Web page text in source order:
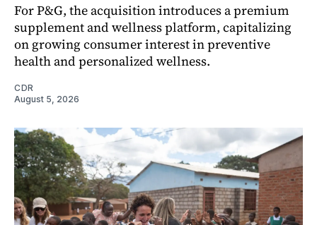
For P&G, the acquisition introduces a premium
supplement and wellness platform, capitalizing
on growing consumer interest in preventive
health and personalized wellness.
CDR
August 5, 2026